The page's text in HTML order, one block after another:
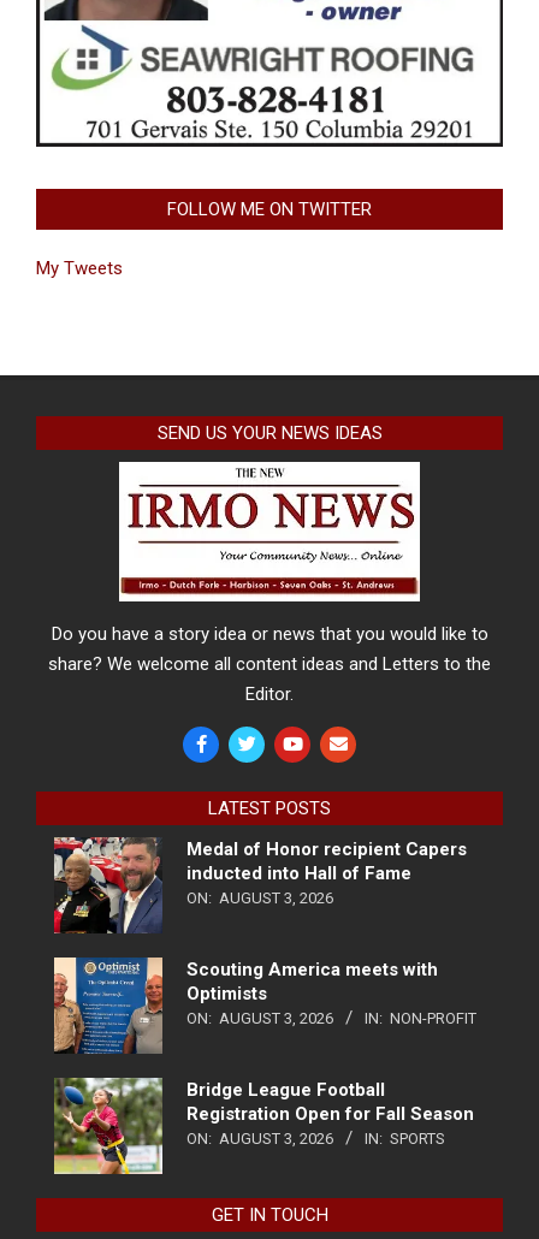
FOLLOW ME ON TWITTER
My Tweets
SEND US YOUR NEWS IDEAS
Do you have a story idea or news that you would like to
share? We welcome all content ideas and Letters to the
Editor.
LATEST POSTS
Medal of Honor recipient Capers
inducted into Hall of Fame
ON: AUGUST 3, 2026
Scouting America meets with
Optimists
ON: AUGUST 3, 2026 IN: NON-PROFIT
Bridge League Football
Registration Open for Fall Season
ON: AUGUST 3, 2026 IN: SPORTS
GET IN TOUCH